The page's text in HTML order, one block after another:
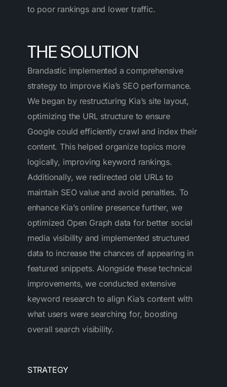
to poor rankings and lower traffic.
THE SOLUTION
Brandastic implemented a comprehensive
strategy to improve Kia’s SEO performance.
We began by restructuring Kia’s site layout,
optimizing the URL structure to ensure
Google could efficiently crawl and index their
content. This helped organize topics more
logically, improving keyword rankings.
Additionally, we redirected old URLs to
maintain SEO value and avoid penalties. To
enhance Kia’s online presence further, we
optimized Open Graph data for better social
media visibility and implemented structured
data to increase the chances of appearing in
featured snippets. Alongside these technical
improvements, we conducted extensive
keyword research to align Kia’s content with
what users were searching for, boosting
overall search visibility.
STRATEGY